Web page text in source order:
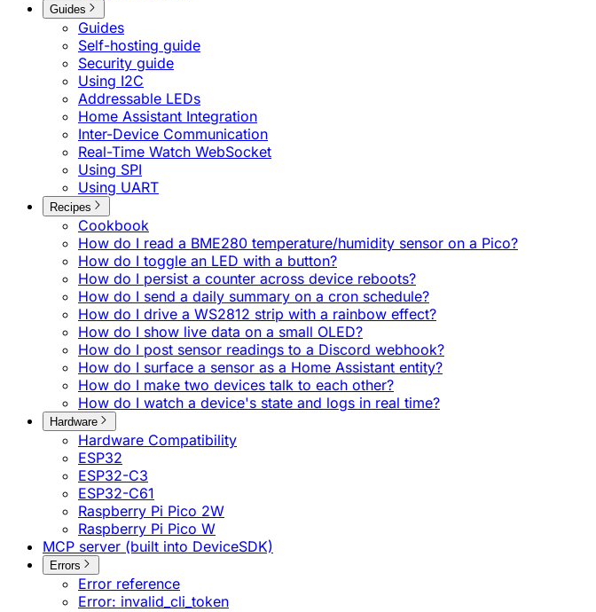
Guides
Guides
Self-hosting guide
Security guide
Using I2C
Addressable LEDs
Home Assistant Integration
Inter-Device Communication
Real-Time Watch WebSocket
Using SPI
Using UART
Recipes
Cookbook
How do I read a BME280 temperature/humidity sensor on a Pico?
How do I toggle an LED with a button?
How do I persist a counter across device reboots?
How do I send a daily summary on a cron schedule?
How do I drive a WS2812 strip with a rainbow effect?
How do I show live data on a small OLED?
How do I post sensor readings to a Discord webhook?
How do I surface a sensor as a Home Assistant entity?
How do I make two devices talk to each other?
How do I watch a device's state and logs in real time?
Hardware
Hardware Compatibility
ESP32
ESP32-C3
ESP32-C61
Raspberry Pi Pico 2W
Raspberry Pi Pico W
MCP server (built into DeviceSDK)
Errors
Error reference
Error: invalid_cli_token